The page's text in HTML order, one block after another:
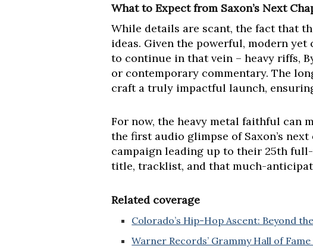
What to Expect from Saxon’s Next
While details are scant, the fact that
ideas. Given the powerful, modern yet
to continue in that vein – heavy riffs,
or contemporary commentary. The
craft a truly impactful launch,
For now, the heavy metal faithful can
the first audio glimpse of Saxon’s
campaign leading up to their 25th
title, tracklist, and that much-
Related coverage
Colorado’s Hip-Hop Ascent: Beyond
Warner Records’ Grammy Hall of